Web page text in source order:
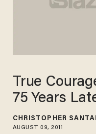
True
75 Years
CHRISTOPHER
AUGUST 09, 2011